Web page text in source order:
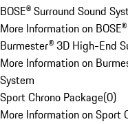
BOSE® Surround Sound
More Information on
Burmester® 3D High-End
More Information on
System
Sport Chrono Package(0)
More Information on Sport